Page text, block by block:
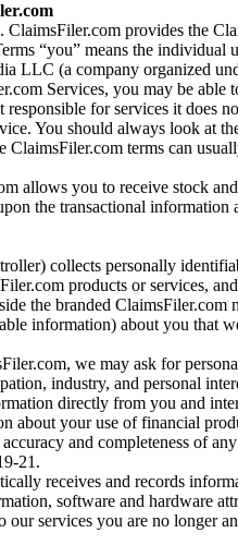
provides the
“you” means the
LLC (a company organized
Services, you may be able
for services it does
You should always look at
ClaimsFiler.com terms can
allows you to receive stock
the transactional
collects personally
products or services,
the branded
information) about you that
we may ask for
industry, and personal
directly from you and
about your use of financial
and completeness of
21.
receives and records
software and hardware
our services you are no longer